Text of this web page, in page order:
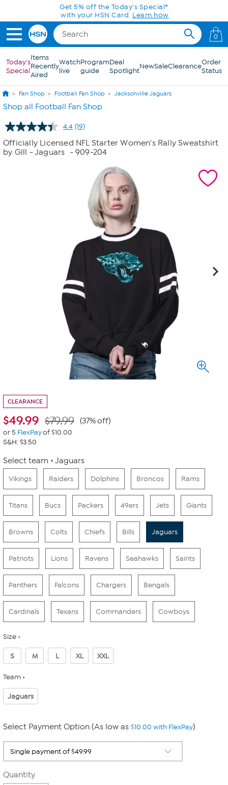
Skip to Main ContentGet 5% off the Today's Special*
with your HSN Card. Learn how
0
Today's
Special
Items
Recently
Aired
Watch
live
Program
guide
Deal
SpotlightNewSaleClearanceOrder
Status
Fan Shop Football Fan Shop Jacksonville Jaguars
Shop all Football Fan Shop
4.4 Read
19
Reviews.
Same
(19)
Officially Licensed NFL Starter Women's Rally Sweatshirt
by Glll - Jaguars
- 909-204
CLEARANCE
$49.99 $79.99 (37% off)
or 5 FlexPayof $10.00
S&H: $3.50
Select team Jaguars
Vikings Raiders Dolphins Broncos Rams
Titans Bucs Packers 49ers Jets Giants
Browns Colts Chiefs Bills Jaguars
Patriots Lions Ravens Seahawks Saints
Panthers Falcons Chargers Bengals
Cardinals Texans Commanders Cowboys
Size
S M L XL XXL
Team
Jaguars
Select Payment Option (As low as $10.00 with FlexPay)
Quantity